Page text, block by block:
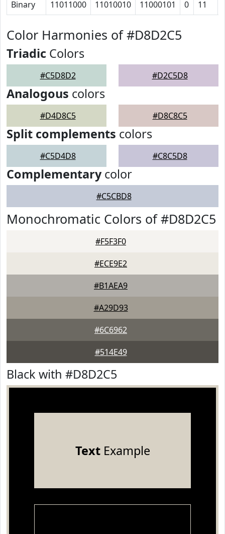
Binary 11011000 11010010 11000101 0 11
Color Harmonies of #D8D2C5
Triadic Colors
#C5D8D2 #D2C5D8
Analogous colors
#D4D8C5 #D8C8C5
Split complements colors
#C5D4D8 #C8C5D8
Complementarycolor
#C5CBD8
Monochromatic Colors of #D8D2C5
#F5F3F0
#ECE9E2
#B1AEA9
#A29D93
#6C6962
#514E49
Black with #D8D2C5
TextExample